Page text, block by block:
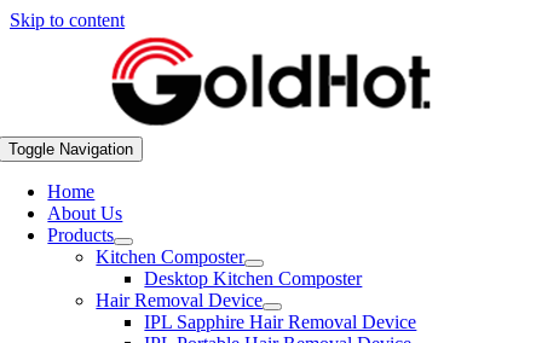
Skip to content
Toggle Navigation
Home
About Us
Products
Kitchen Composter
Desktop Kitchen Composter
Hair Removal Device
IPL Sapphire Hair Removal Device